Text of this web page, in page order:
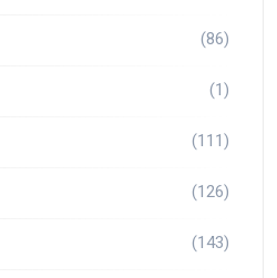
(86)
(1)
(111)
(126)
(143)